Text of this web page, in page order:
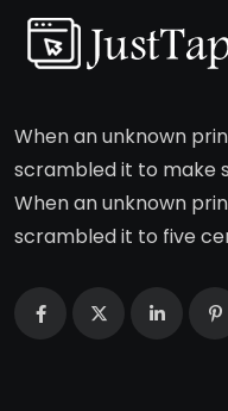
When an unknown
scrambled it to make
When an unknown
scrambled it to five